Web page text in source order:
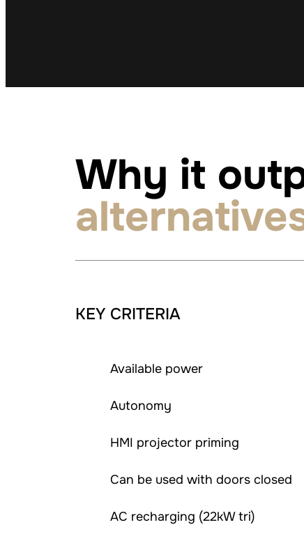
Why it
KEY CRITERIA
Available power
Autonomy
HMI projector priming
Can be used with doors closed
AC recharging (22kW tri)